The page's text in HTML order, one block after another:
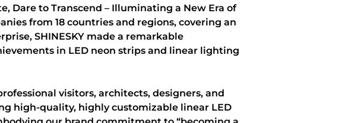
Dare to Transcend – Illuminating a New Era of
from 18 countries and regions, covering an
SHINESKY made a remarkable
in LED neon strips and linear lighting
visitors, architects, designers, and
high-quality, highly customizable linear LED